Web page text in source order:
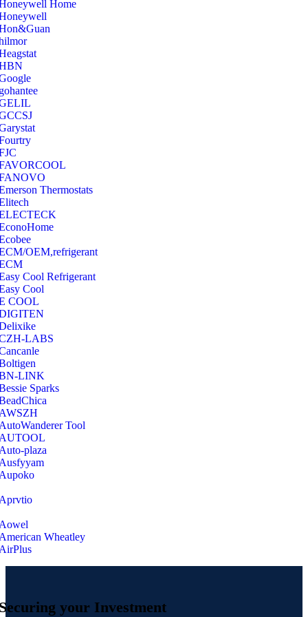
Home
Thermostats
OEM,refrigerant
Cool Refrigerant
Cool
COOL
LABS
LINK
Sparks
Tool
plaza
Wheatley
your Investment